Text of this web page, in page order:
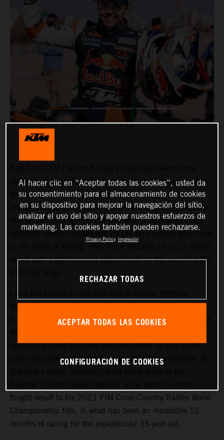
claimed an impressive third-place finish at the incredibly
tough 2022 Dakar Rally. Delivering strong, consistent
results throughout the entire two-week event, the Austrian
star fought hard right to the very end to ultimately finish
less than seven minutes behind the race winner after close
result with a solid second place finish on the event’s 12th
Walknerput in a superb performance on today’s stage to
finish seventh fastest and secure his overall podium result.
motorcycle class finishers were separated by just under
seven minutes, such was the closeness of competition at
fought result to his 2021 FIM Cross-Country Rallies World
Championship title, in what has been an incredible 12
months of racing for the experienced 35-year-old.
Al hacer clic en “Aceptar todas las cookies”, usted da
su consentimiento para el almacenamiento de cookies
en su dispositivo para mejorar la navegación del sitio,
analizar el uso del sitio y apoyar nuestros esfuerzos de
marketing. Las cookies también pueden rechazarse.
Privacy Policy Impresión
RECHAZAR TODAS
ACEPTAR TODAS LAS COOKIES
CONFIGURACIÓN DE COOKIES